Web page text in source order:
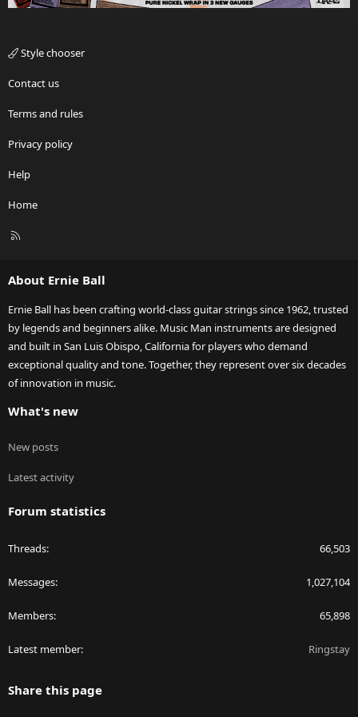
Style chooser
Contact us
Terms and rules
Privacy policy
Help
Home
R
About Ernie Ball
Ernie Ball has been crafting world-class guitar strings since 1962, trusted
by legends and beginners alike. Music Man instruments are designed
and built in San Luis Obispo, California for players who demand
exceptional quality and tone. Together, they represent over six decades
of innovation in music.
What's new
New posts
Latest activity
Forum statistics
Threads 66,503
Messages 1,027,104
Members 65,898
Latest member Ringstay
Share this page